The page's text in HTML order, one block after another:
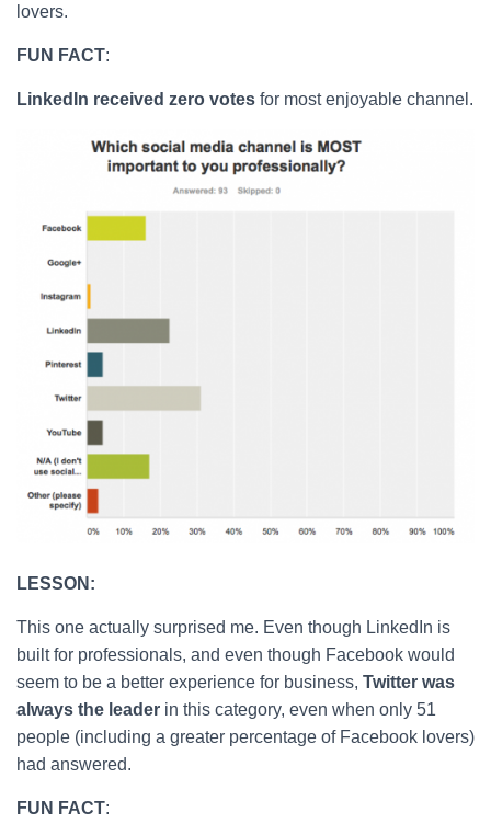
lovers.
FUN FACT:
LinkedIn received zero votes for most enjoyable channel.
LESSON:
This one actually surprised me. Even though LinkedIn is
built for professionals, and even though Facebook would
seem to be a better experience for business, Twitter was
always the leader in this category, even when only 51
people (including a greater percentage of Facebook lovers)
had answered.
FUN FACT: